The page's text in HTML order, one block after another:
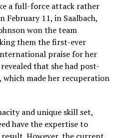
a full-force attack rather
February 11, in Saalbach,
won the team
them the first-ever
praise for her
that she had post-
made her recuperation
and unique skill set,
have the expertise to